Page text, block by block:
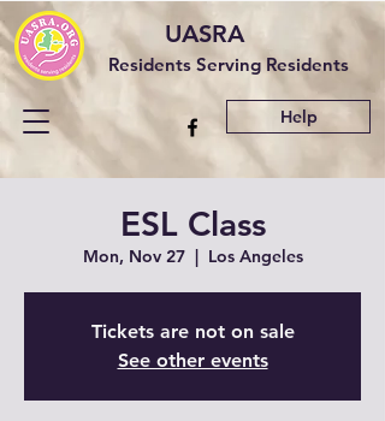
Residents Serving Residents
UASRA
Help
ESL Class
Mon, Nov 27
  |
Los Angeles
Tickets are not on sale
See other events